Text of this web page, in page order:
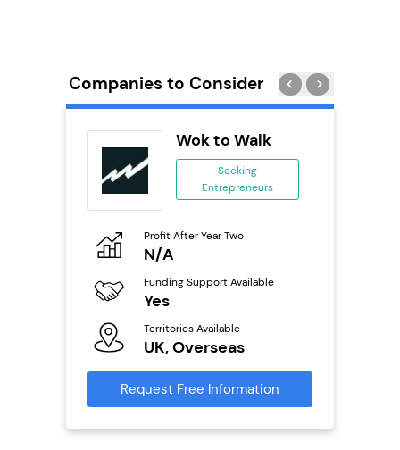
Companies to Consider
Wok to Walk
Seeking
Entrepreneurs
Profit After Year Two
N/A
Funding Support Available
Yes
Territories Available
UK, Overseas
Request Free Information